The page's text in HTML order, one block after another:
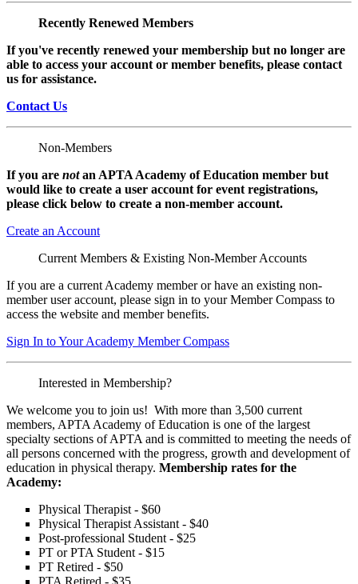
Recently Renewed Members
If you've recently renewed your membership but no longer are
able to access your account or member benefits, please contact
us for assistance.
Contact Us
Non-Members
If you are notan APTA Academy of Education member but
would like to create a user account for event registrations,
please click below to create a non-member account.
Create an Account
Current Members & Existing Non-Member Accounts
If you are a current Academy member or have an existing non-
member user account, please sign in to your Member Compass to
access the website and member benefits.
Sign In to Your Academy Member Compass
Interested in Membership?
We welcome you to join us! With more than 3,500 current
members, APTA Academy of Education is one of the largest
specialty sections of APTA and is committed to meeting the needs of
all persons concerned with the progress, growth and development of
education in physical therapy. Membership rates for the
Academy:
Physical Therapist - $60
Physical Therapist Assistant - $40
Post-professional Student - $25
PT or PTA Student - $15
PT Retired - $50